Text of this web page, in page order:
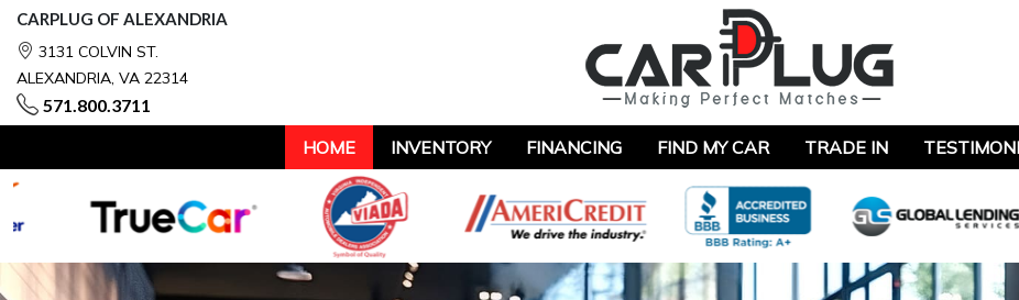
CARPLUG OF ALEXANDRIA
3131 COLVIN ST.
ALEXANDRIA, VA 22314
571.800.3711
HOME INVENTORY FINANCING FIND MY CAR TRADE IN